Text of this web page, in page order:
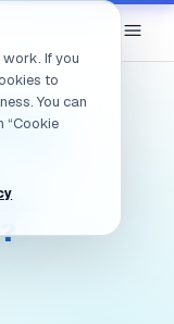
If you
to
You can
“Cookie